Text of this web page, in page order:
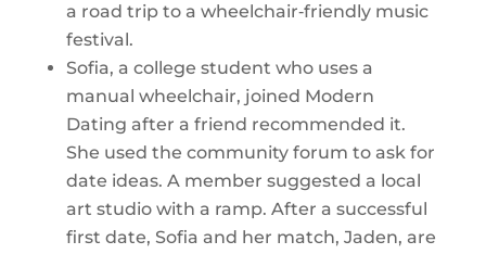
a road trip to a wheelchair‑friendly music
festival.
Sofia, a college student who uses a
manual wheelchair, joined Modern
Dating after a friend recommended it.
She used the community forum to ask for
date ideas. A member suggested a local
art studio with a ramp. After a successful
first date, Sofia and her match, Jaden, are